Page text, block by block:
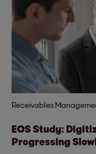
Receivables
EOS Study:
Progressing